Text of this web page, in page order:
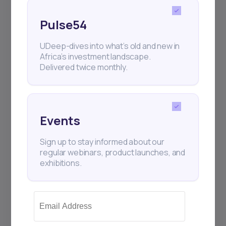
raised $75 million in Series A funding—$52
million i
Weekly Investor Update
(May-WeekTwo-20...
Pulse54
UDeep-dives into what’s old and new in
Africa’s investment landscape.
Delivered twice monthly.
Events
Sign up to stay informed about our
regular webinars, product launches, and
exhibitions.